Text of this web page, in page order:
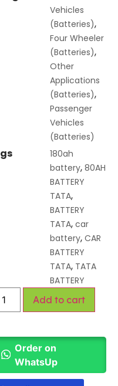
Vehicles
(Batteries),
Four Wheeler
(Batteries),
Other
Applications
(Batteries),
Passenger
Vehicles
(Batteries)
180ah
battery, 80AH
BATTERY
TATA,
BATTERY
TATA, car
battery, CAR
BATTERY
TATA, TATA
BATTERY
Add to cart
Order on
WhatsUp